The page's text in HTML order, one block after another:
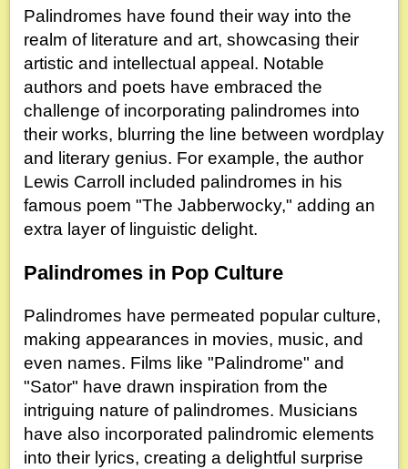
Palindromes have found their way into the
realm of literature and art, showcasing their
artistic and intellectual appeal. Notable
authors and poets have embraced the
challenge of incorporating palindromes into
their works, blurring the line between wordplay
and literary genius. For example, the author
Lewis Carroll included palindromes in his
famous poem "The Jabberwocky," adding an
extra layer of linguistic delight.
Palindromes in Pop Culture
Palindromes have permeated popular culture,
making appearances in movies, music, and
even names. Films like "Palindrome" and
"Sator" have drawn inspiration from the
intriguing nature of palindromes. Musicians
have also incorporated palindromic elements
into their lyrics, creating a delightful surprise